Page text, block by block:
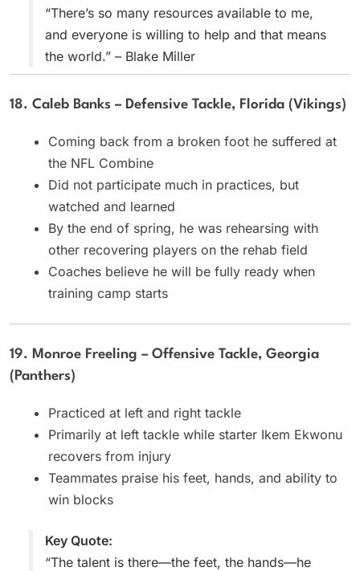
“There’s so many resources available to me,
and everyone is willing to help and that means
the world.” – Blake Miller
18. Caleb Banks – Defensive Tackle, Florida (Vikings)
Coming back from a broken foot he suffered at
the NFL Combine
Did not participate much in practices, but
watched and learned
By the end of spring, he was rehearsing with
other recovering players on the rehab field
Coaches believe he will be fully ready when
training camp starts
19. Monroe Freeling – Offensive Tackle, Georgia
(Panthers)
Practiced at left and right tackle
Primarily at left tackle while starter Ikem Ekwonu
recovers from injury
Teammates praise his feet, hands, and ability to
win blocks
Key Quote:
“The talent is there—the feet, the hands—he